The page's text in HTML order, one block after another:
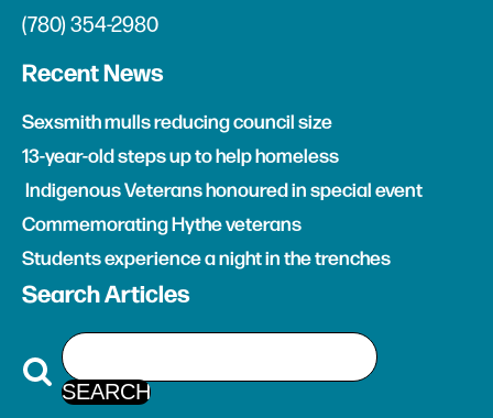
(780) 354-2980
Recent News
Sexsmith mulls reducing council size
13-year-old steps up to help homeless
Indigenous Veterans honoured in special event
Commemorating Hythe veterans
Students experience a night in the trenches
Search Articles